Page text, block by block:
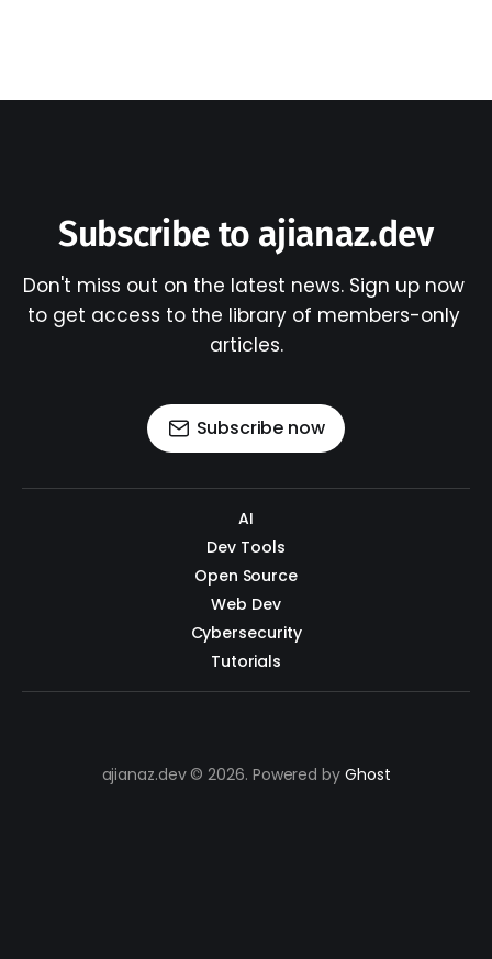
Subscribe to ajianaz.dev
Don't miss out on the latest news. Sign up now
to get access to the library of members-only
articles.
Subscribe now
AI
Dev Tools
Open Source
Web Dev
Cybersecurity
Tutorials
ajianaz.dev © 2026. Powered by Ghost